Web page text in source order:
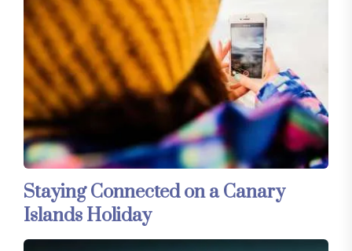
Staying Connected on a Canary
Islands Holiday